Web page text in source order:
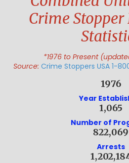
Crime
*1976 to Present
Source: Crime Stoppers USA 1-
1976
Year
1,065
Number of
822,069
Arrests